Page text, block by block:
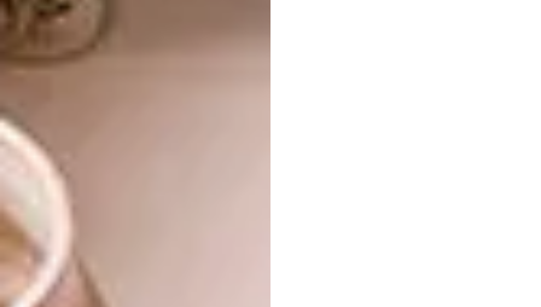
take a break over a glass of wine with my
People who come over always mention that